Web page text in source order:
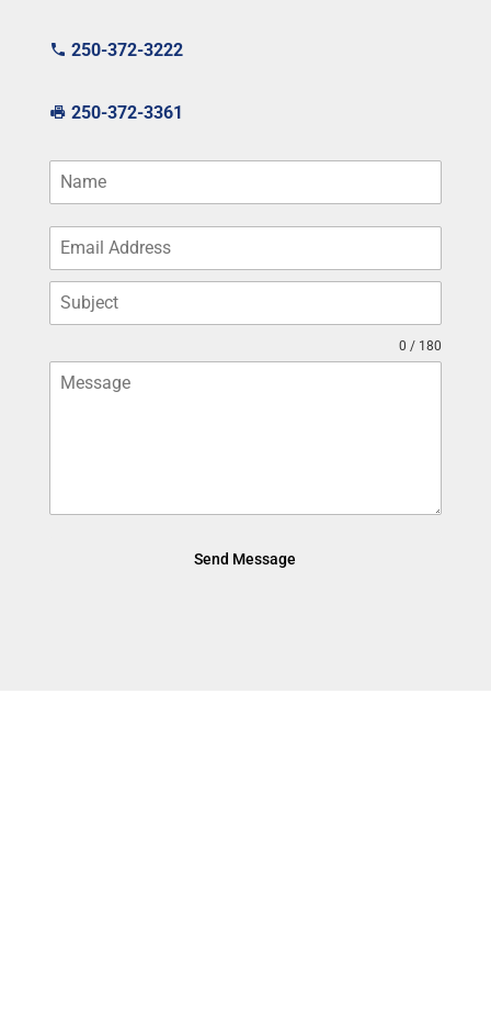
250-372-3222
250-372-3361
0 / 180
Send Message